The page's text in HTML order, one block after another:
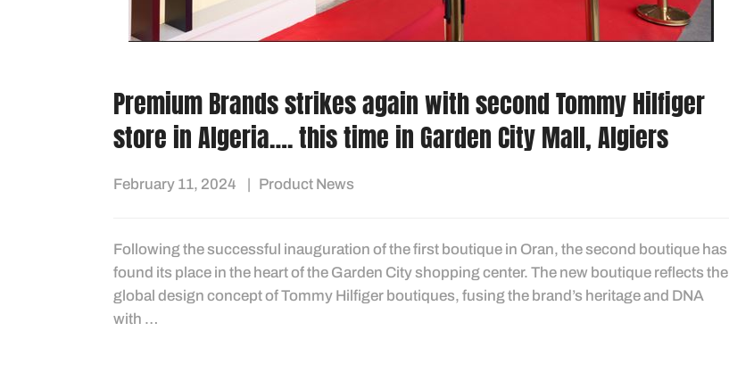
Premium Brands strikes again with second Tommy Hilfiger
store in Algeria…. this time in Garden City Mall, Algiers
February 11, 2024 Product News
Following the successful inauguration of the first boutique in Oran, the second boutique has
found its place in the heart of the Garden City shopping center. The new boutique reflects the
global design concept of Tommy Hilfiger boutiques, fusing the brand’s heritage and DNA
with …